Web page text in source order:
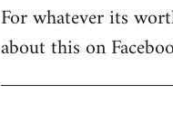
to
Welcome
libcom.org
For whatever its
about this on